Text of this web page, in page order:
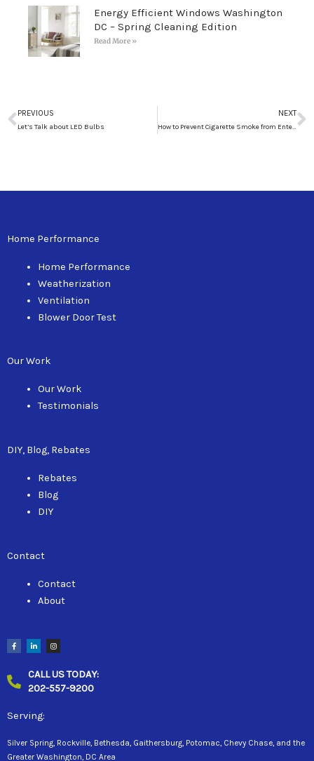
Energy Efficient Windows Washington
DC – Spring Cleaning Edition
Read More »
Prev
PREVIOUS
Let’s Talk about LED Bulbs
NEXT
How to Prevent Cigarette Smoke from Entering your Home
Home Performance
Home Performance
Weatherization
Ventilation
Blower Door Test
Our Work
Our Work
Testimonials
DIY, Blog, Rebates
Rebates
Blog
DIY
Contact
Contact
About
F
a
c
o
k
L
i
n
e
d
i
n
I
n
s
a
g
r
a
CALL US TODAY:
202-557-9200
Serving:
Silver Spring, Rockville, Bethesda, Gaithersburg, Potomac, Chevy Chase, and the
Greater Washington, DC Area